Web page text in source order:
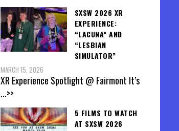
SXSW 2026 XR
EXPERIENCE:
“LACUNA” AND
“LESBIAN
SIMULATOR”
MARCH 15, 2026
XR Experience Spotlight @ Fairmont It’s
...>>
5 FILMS TO WATCH
AT SXSW 2026